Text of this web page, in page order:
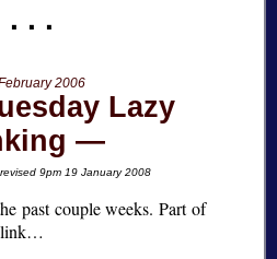
2006
Lazy
9pm 19 January 2008
past couple weeks. Part of
link…